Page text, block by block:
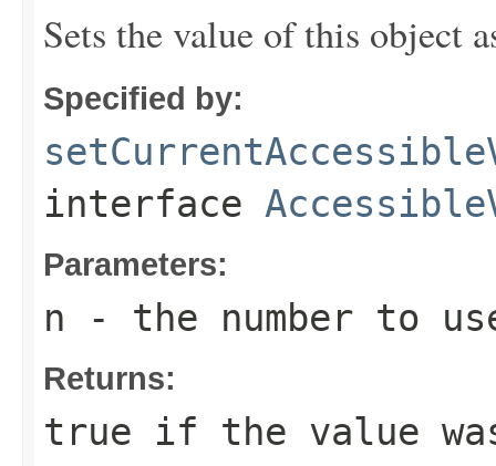
Sets the value of this object
Specified by:
interface
Parameters:
n - the number to
Returns:
true if the value